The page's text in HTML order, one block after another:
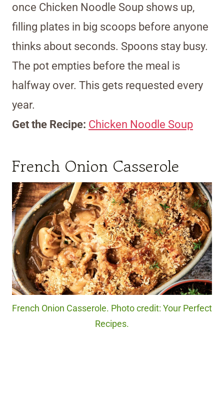
once Chicken Noodle Soup shows up,
filling plates in big scoops before anyone
thinks about seconds. Spoons stay busy.
The pot empties before the meal is
halfway over. This gets requested every
year.
Get the Recipe: Chicken Noodle Soup
French Onion Casserole
French Onion Casserole. Photo credit: Your Perfect
Recipes.